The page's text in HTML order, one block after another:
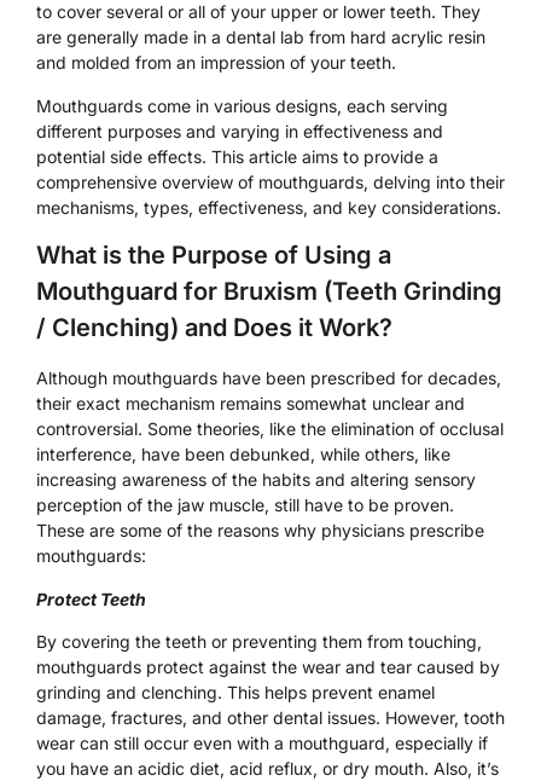
to cover several or all of your upper or lower teeth. They
are generally made in a dental lab from hard acrylic resin
and molded from an impression of your teeth.
Mouthguards come in various designs, each serving
different purposes and varying in effectiveness and
potential side effects. This article aims to provide a
comprehensive overview of mouthguards, delving into their
mechanisms, types, effectiveness, and key considerations.
What is the Purpose of Using a
Mouthguard for Bruxism (Teeth Grinding
/ Clenching) and Does it Work?
Although mouthguards have been prescribed for decades,
their exact mechanism remains somewhat unclear and
controversial. Some theories, like the elimination of occlusal
interference, have been debunked, while others, like
increasing awareness of the habits and altering sensory
perception of the jaw muscle, still have to be proven.
These are some of the reasons why physicians prescribe
mouthguards:
Protect Teeth
By covering the teeth or preventing them from touching,
mouthguards protect against the wear and tear caused by
grinding and clenching. This helps prevent enamel
damage, fractures, and other dental issues. However, tooth
wear can still occur even with a mouthguard, especially if
you have an acidic diet, acid reflux, or dry mouth. Also, it’s